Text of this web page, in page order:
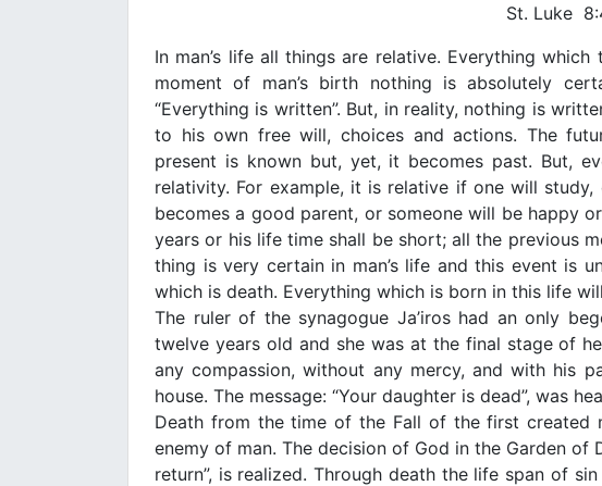
St. Luke
In man’s life all things are relative. Everything
moment of man’s birth nothing is absolutely
“Everything is written”. But, in reality, nothing is
to his own free will, choices and actions. The
present is known but, yet, it becomes past. But,
relativity. For example, it is relative if one will
becomes a good parent, or someone will be happy
years or his life time shall be short; all the previous
thing is very certain in man’s life and this event is
which is death. Everything which is born in this life
The ruler of the synagogue Ja’iros had an only
twelve years old and she was at the final stage of
any compassion, without any mercy, and with his
house. The message: “Your daughter is dead”, was
Death from the time of the Fall of the first created
enemy of man. The decision of God in the Garden
return”, is realized. Through death the life span of